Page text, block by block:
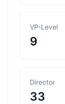
VP-Level
9
Director
33